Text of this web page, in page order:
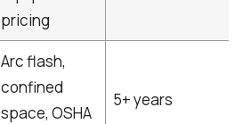
pricing
Arc flash,
confined
space, OSHA
5+ years